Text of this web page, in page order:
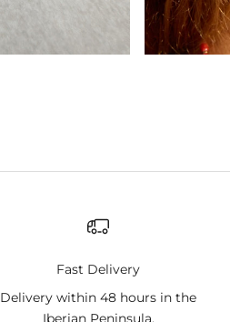
Fast Delivery
Delivery within 48 hours in the